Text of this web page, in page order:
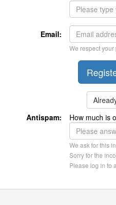
Email:
We respect your
Antispam:
How much is
We ask for this
Sorry for the
Please log in to